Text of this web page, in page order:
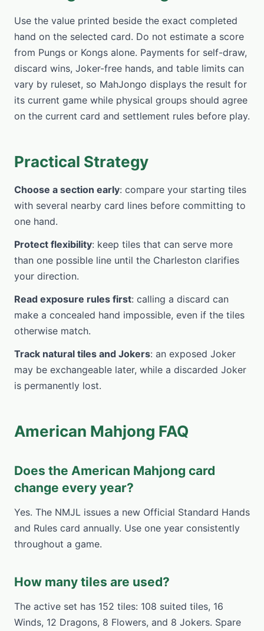
Use the value printed beside the exact completed
hand on the selected card. Do not estimate a score
from Pungs or Kongs alone. Payments for self-draw,
discard wins, Joker-free hands, and table limits can
vary by ruleset, so MahJongo displays the result for
its current game while physical groups should agree
on the current card and settlement rules before play.
Practical Strategy
Choose a section early: compare your starting tiles
with several nearby card lines before committing to
one hand.
Protect flexibility: keep tiles that can serve more
than one possible line until the Charleston clarifies
your direction.
Read exposure rules first: calling a discard can
make a concealed hand impossible, even if the tiles
otherwise match.
Track natural tiles and Jokers: an exposed Joker
may be exchangeable later, while a discarded Joker
is permanently lost.
American Mahjong FAQ
Does the American Mahjong card
change every year?
Yes. The NMJL issues a new Official Standard Hands
and Rules card annually. Use one year consistently
throughout a game.
How many tiles are used?
The active set has 152 tiles: 108 suited tiles, 16
Winds, 12 Dragons, 8 Flowers, and 8 Jokers. Spare